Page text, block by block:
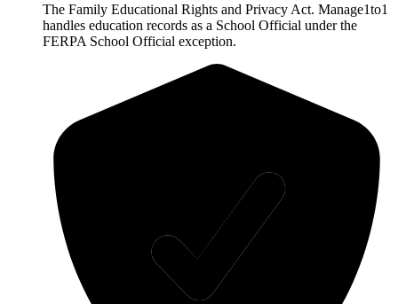
The Family Educational Rights and Privacy Act. Manage1to1
handles education records as a School Official under the
FERPA School Official exception.